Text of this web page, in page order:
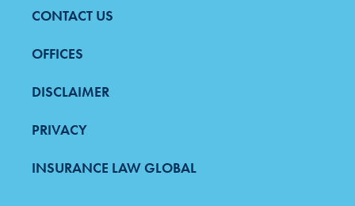
FOOTER
MENU
CONTACT US
OFFICES
DISCLAIMER
PRIVACY
INSURANCE LAW GLOBAL